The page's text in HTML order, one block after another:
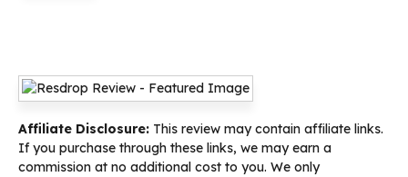
Affiliate Disclosure: This review may contain affiliate links.
If you purchase through these links, we may earn a
commission at no additional cost to you. We only